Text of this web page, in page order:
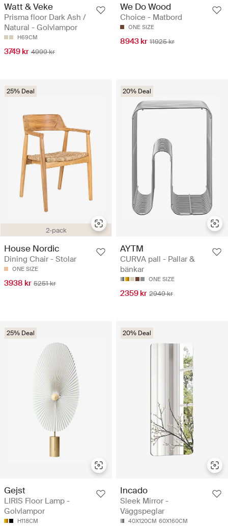
Watt & Veke
Prisma floor Dark Ash /
Natural - Golvlampor
H69CM
3749 kr 4999 kr
We Do Wood
Choice - Matbord
ONE SIZE
8943 kr 11925 kr
2-pack
25% Deal
House Nordic
Dining Chair - Stolar
ONE SIZE
3938 kr 5251 kr
20% Deal
AYTM
CURVA pall - Pallar &
bänkar
ONE SIZE
2359 kr 2949 kr
25% Deal
Gejst
LIRIS Floor Lamp -
Golvlampor
H118CM
20% Deal
Incado
Sleek Mirror -
Väggspeglar
40X120CM 60X160CM